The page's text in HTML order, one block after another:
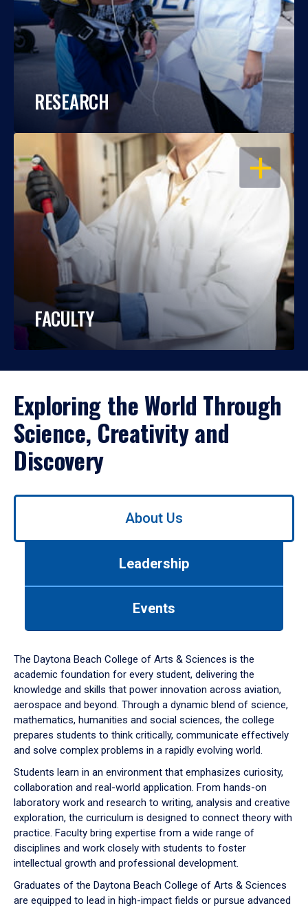
RESEARCH
OPEN
FACULTY
Exploring the World Through
Science, Creativity and
Discovery
Use
down
arrow
to
About Us
Leadership
Events
The Daytona Beach College of Arts & Sciences is the
academic foundation for every student, delivering the
knowledge and skills that power innovation across aviation,
aerospace and beyond. Through a dynamic blend of science,
mathematics, humanities and social sciences, the college
prepares students to think critically, communicate effectively
and solve complex problems in a rapidly evolving world.
Students learn in an environment that emphasizes curiosity,
collaboration and real-world application. From hands-on
laboratory work and research to writing, analysis and creative
exploration, the curriculum is designed to connect theory with
practice. Faculty bring expertise from a wide range of
disciplines and work closely with students to foster
intellectual growth and professional development.
Graduates of the Daytona Beach College of Arts & Sciences
are equipped to lead in high-impact fields or pursue advanced